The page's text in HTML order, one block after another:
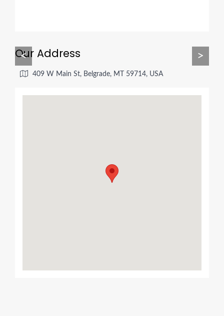
< >
Our Address
409 W Main St, Belgrade, MT 59714, USA